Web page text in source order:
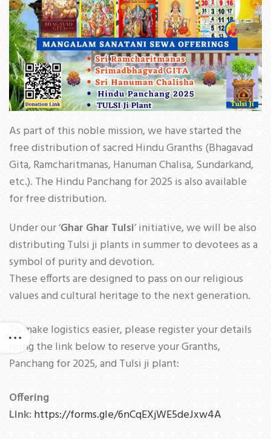
As part of this noble mission, we have started the
free distribution of sacred Hindu Granths (Bhagavad
Gita, Ramcharitmanas, Hanuman Chalisa, Sundarkand,
etc.). The Hindu Panchang for 2025 is also available
for free distribution.
Under our ‘Ghar Ghar Tulsi’ initiative, we will be also
distributing Tulsi ji plants in summer to devotees as a
symbol of purity and devotion.
These efforts are designed to pass on our religious
values and cultural heritage to the next generation.
To make logistics easier, please register your details
using the link below to reserve your Granths,
Panchang for 2025, and Tulsi ji plant:
Offering
Link:https://forms.gle/6nCqEXjWE5deJxw4A